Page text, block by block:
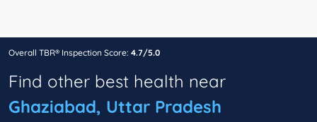
Overall TBR® Inspection Score: 4.7/5.0
Find other best health near
Ghaziabad, Uttar Pradesh